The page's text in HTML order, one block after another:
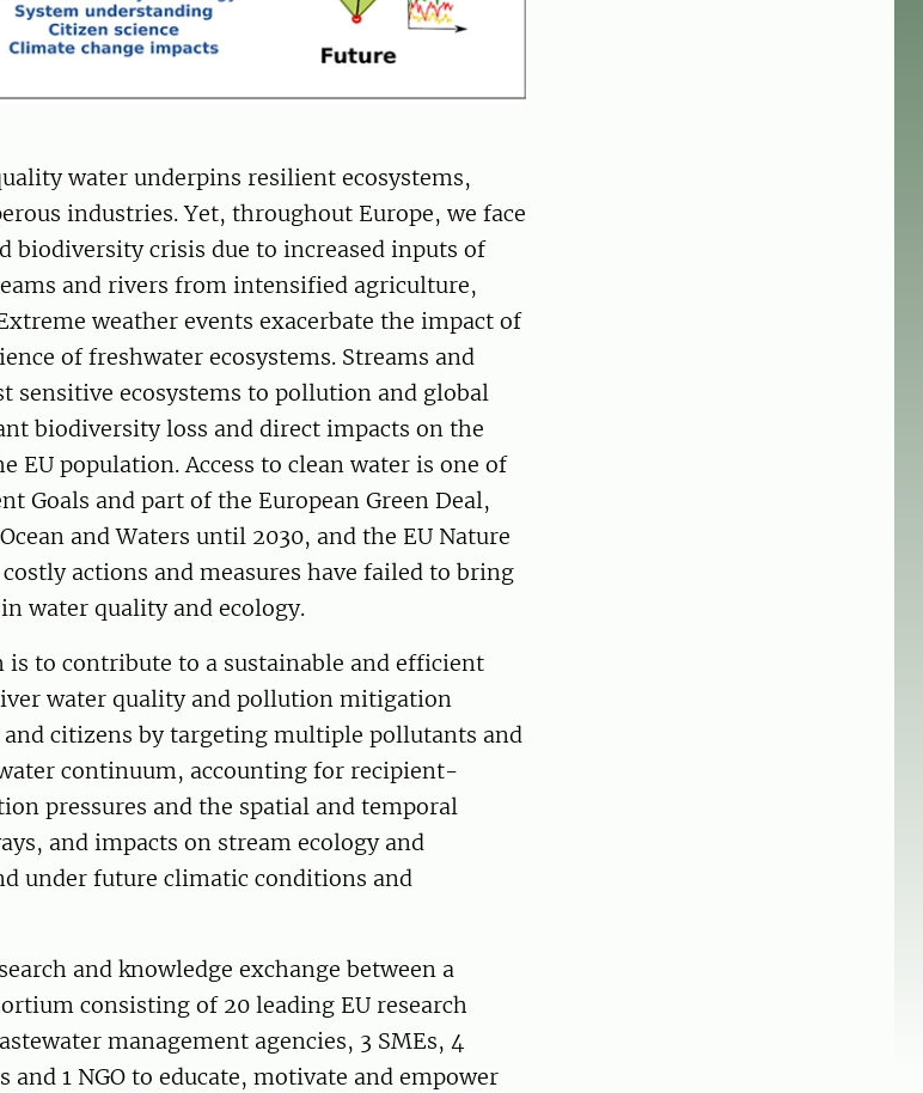
water underpins resilient ecosystems,
industries. Yet, throughout Europe, we face
biodiversity crisis due to increased inputs of
and rivers from intensified agriculture,
weather events exacerbate the impact of
of freshwater ecosystems. Streams and
sensitive ecosystems to pollution and global
biodiversity loss and direct impacts on the
EU population. Access to clean water is one of
Goals and part of the European Green Deal,
and Waters until 2030, and the EU Nature
actions and measures have failed to bring
water quality and ecology.
is to contribute to a sustainable and efficient
water quality and pollution mitigation
citizens by targeting multiple pollutants and
continuum, accounting for recipient-
pressures and the spatial and temporal
and impacts on stream ecology and
under future climatic conditions and
and knowledge exchange between a
consisting of 20 leading EU research
management agencies, 3 SMEs, 4
1 NGO to educate, motivate and empower